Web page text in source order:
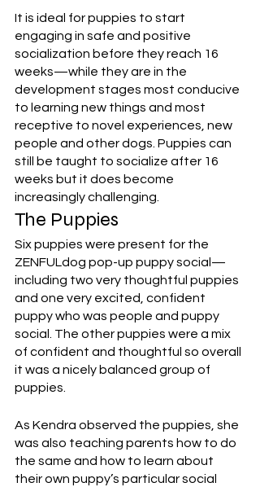
It is ideal for puppies to start
engaging in safe and positive
socialization before they reach 16
weeks—while they are in the
development stages most conducive
to learning new things and most
receptive to novel experiences, new
people and other dogs. Puppies can
still be taught to socialize after 16
weeks but it does become
increasingly challenging.
The Puppies
Six puppies were present for the
ZENFULdog pop-up puppy social—
including two very thoughtful puppies
and one very excited, confident
puppy who was people and puppy
social. The other puppies were a mix
of confident and thoughtful so overall
it was a nicely balanced group of
puppies.
As Kendra observed the puppies, she
was also teaching parents how to do
the same and how to learn about
their own puppy’s particular social